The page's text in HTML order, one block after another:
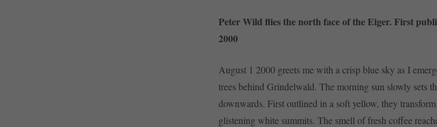
Peter Wild flies the north face of the Eiger. First
2000
August 1 2000 greets me with a crisp blue sky as I
trees behind Grindelwald. The morning sun slowly sets
downwards. First outlined in a soft yellow, they
glistening white summits. The smell of fresh coffee